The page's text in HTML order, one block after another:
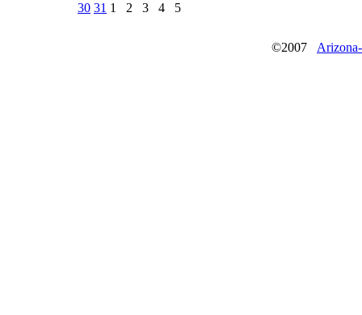
30 31 1 2 3 4 5
©2007